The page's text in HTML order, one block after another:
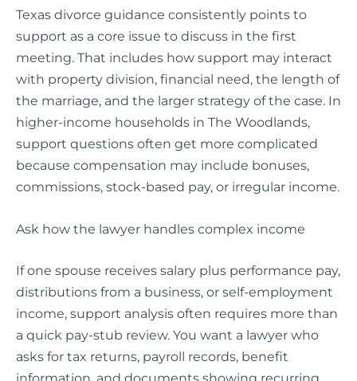
Texas divorce guidance consistently points to
support as a core issue to discuss in the first
meeting. That includes how support may interact
with property division, financial need, the length of
the marriage, and the larger strategy of the case. In
higher-income households in The Woodlands,
support questions often get more complicated
because compensation may include bonuses,
commissions, stock-based pay, or irregular income.
Ask how the lawyer handles complex income
If one spouse receives salary plus performance pay,
distributions from a business, or self-employment
income, support analysis often requires more than
a quick pay-stub review. You want a lawyer who
asks for tax returns, payroll records, benefit
information, and documents showing recurring